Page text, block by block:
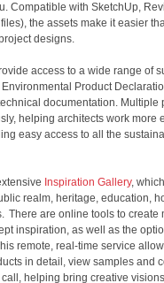
Compatible with SketchUp,
the assets make it easier
designs.
access to a wide range of
Product
documentation. Multiple
helping architects work more
easy access to all the
Inspiration Gallery,
realm, heritage, education,
There are online tools to create
inspiration, as well as the
remote, real-time service
in detail, view samples and
helping bring creative